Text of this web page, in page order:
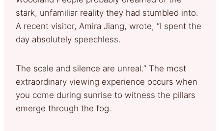
stark, unfamiliar reality they had stumbled into.
A recent visitor, Amira Jiang, wrote, “I spent the
day absolutely speechless.
The scale and silence are unreal.” The most
extraordinary viewing experience occurs when
you come during sunrise to witness the pillars
emerge through the fog.